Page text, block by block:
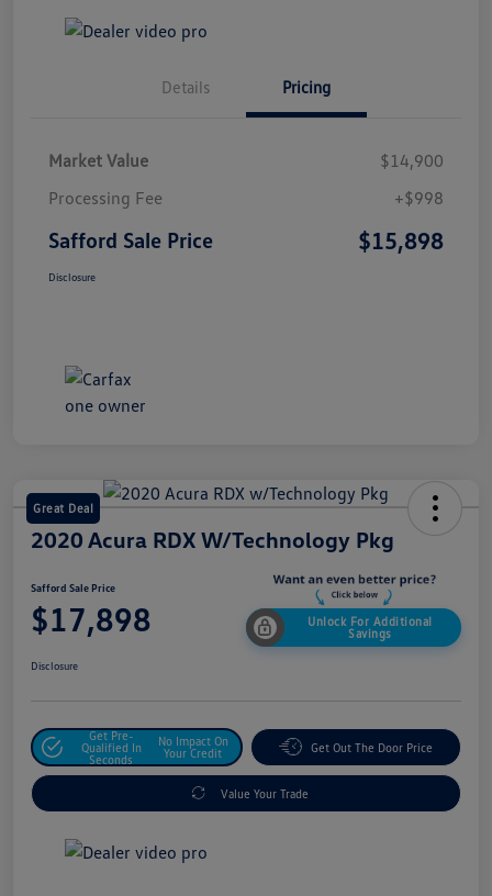
Details Pricing
Market Value
$14,900
Processing Fee
+$998
Safford Sale Price $15,898
Disclosure
Great Deal
2020 Acura RDX W/Technology Pkg
Safford Sale Price
$17,898
Unlock For Additional
Savings
Disclosure
Get Pre-
Qualified In
Seconds
No Impact On
Your Credit
Get Out The Door Price
Value Your Trade